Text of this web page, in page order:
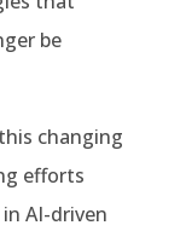
be
changing
efforts
AI-driven